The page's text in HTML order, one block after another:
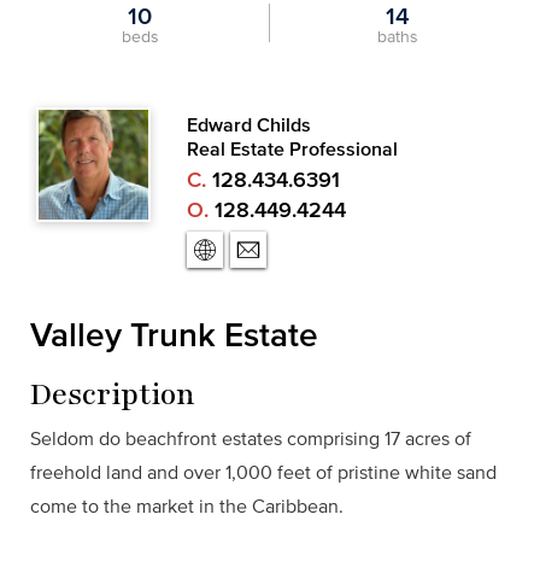
10
beds
14
baths
Edward Childs
Real Estate Professional
C. 128.434.6391
O. 128.449.4244
Valley Trunk Estate
Description
Seldom do beachfront estates comprising 17 acres of
freehold land and over 1,000 feet of pristine white sand
come to the market in the Caribbean.